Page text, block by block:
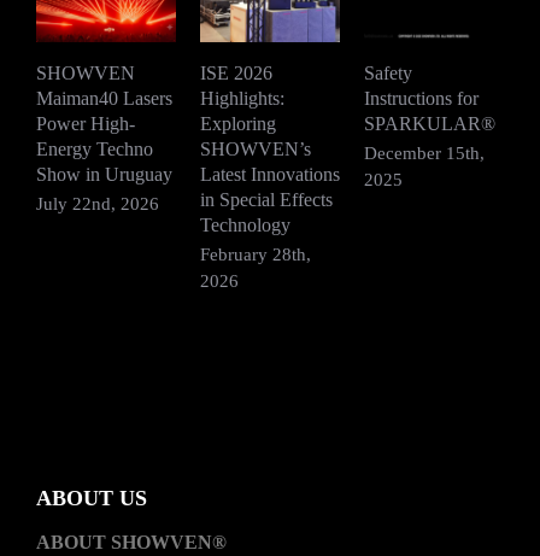
SHOWVEN
Maiman40 Lasers
Power High-
Energy Techno
Show in Uruguay
July 22nd, 2026
ISE 2026
Highlights:
Exploring
SHOWVEN’s
Latest Innovations
in Special Effects
Technology
February 28th,
2026
Safety
Instructions for
SPARKULAR®
December 15th,
2025
ABOUT US
ABOUT SHOWVEN®